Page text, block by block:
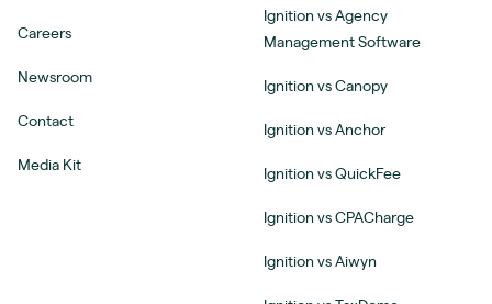
Careers
Newsroom
Contact
Media Kit
Ignition vs Agency
Management Software
Ignition vs Canopy
Ignition vs Anchor
Ignition vs QuickFee
Ignition vs CPACharge
Ignition vs Aiwyn